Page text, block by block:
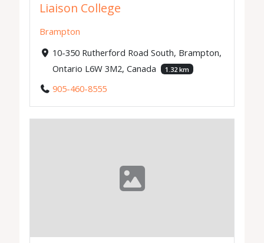
Liaison College
Brampton
10-350 Rutherford Road South, Brampton,
Ontario L6W 3M2, Canada
1.32 km
905-460-8555